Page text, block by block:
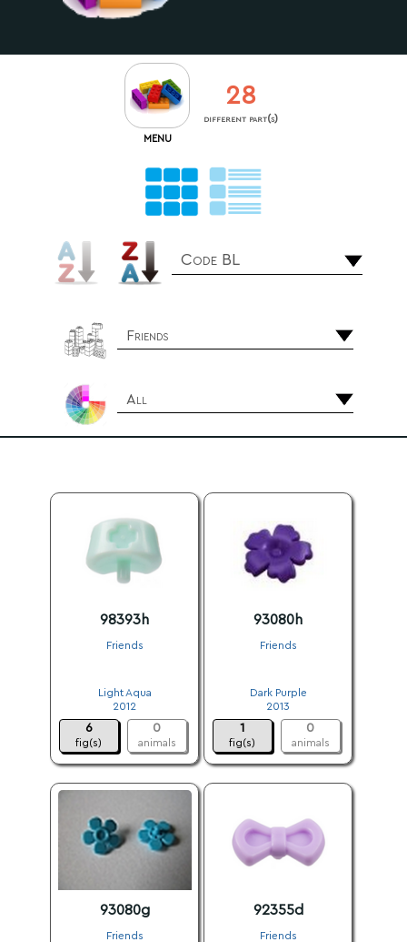
MENU
28
different part(s)
Code BL
Friends
All
98393h
Friends
Light Aqua
2012
6
fig(s)
0
animals
93080h
Friends
Dark Purple
2013
1
fig(s)
0
animals
93080g
Friends
92355d
Friends